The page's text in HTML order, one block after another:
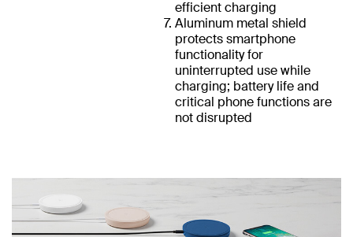
efficient charging
Aluminum metal shield
protects smartphone
functionality for
uninterrupted use while
charging; battery life and
critical phone functions are
not disrupted